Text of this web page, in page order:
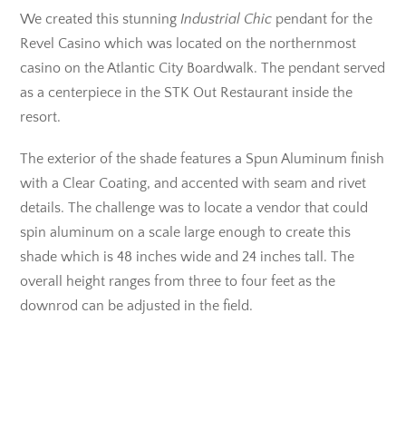
We created this stunningIndustrial Chic pendant for the
Revel Casino which was located on the northernmost
casino on the Atlantic City Boardwalk. The pendant served
as a centerpiece in the STK Out Restaurant inside the
resort.
The exterior of the shade features a Spun Aluminum finish
with a Clear Coating, and accented with seam and rivet
details. The challenge was to locate a vendor that could
spin aluminum on a scale large enough to create this
shade which is 48 inches wide and 24 inches tall. The
overall height ranges from three to four feet as the
downrod can be adjusted in the field.